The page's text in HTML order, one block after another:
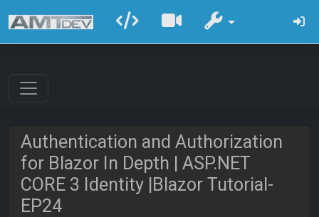
Authentication and Authorization
for Blazor In Depth | ASP.NET
CORE 3 Identity |Blazor Tutorial-
EP24